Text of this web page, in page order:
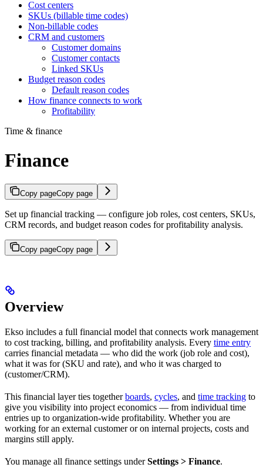
Cost centers
SKUs (billable time codes)
Non-billable codes
CRM and customers
Customer domains
Customer contacts
Linked SKUs
Budget reason codes
Default reason codes
How finance connects to work
Profitability
Time & finance
Finance
Copy pageCopy page
Set up financial tracking — configure job roles, cost centers, SKUs,
CRM records, and budget reason codes for profitability analysis.
Copy pageCopy page
Overview
Ekso includes a full financial model that connects work management
to cost tracking, billing, and profitability analysis. Every time entry
carries financial metadata — who did the work (job role and cost),
what it was for (SKU and rate), and who it was charged to
(customer/CRM).
This financial layer ties togetherboards, cycles, and time tracking to
give you visibility into project economics — from individual time
entries up to organization-wide profitability. Whether you are
working for an external customer or on internal projects, costs and
margins still apply.
You manage all finance settings underSettings > Finance.